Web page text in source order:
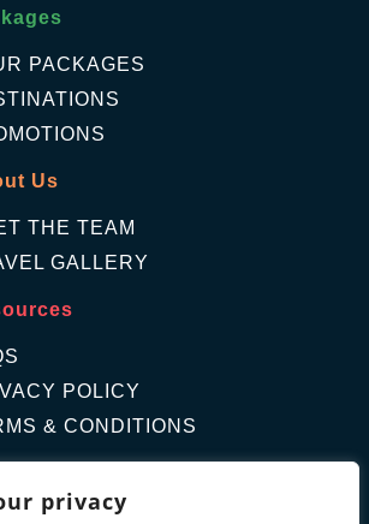
privacy
PACKAGES
Us
THE TEAM
GALLERY
POLICY
& CONDITIONS